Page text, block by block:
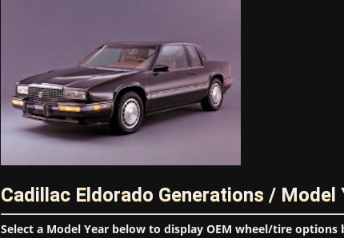
Cadillac Eldorado Generations / Model
Select a Model Year below to display OEM wheel/tire